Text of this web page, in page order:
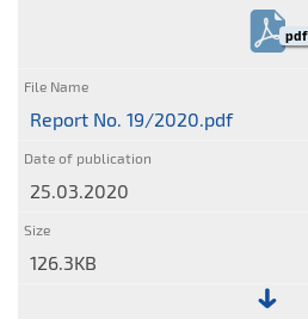
pdf
Report No. 19/2020.pdf
25.03.2020
126.3KB